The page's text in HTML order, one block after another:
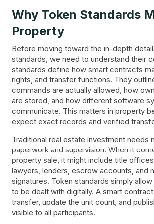
Why Token Standards
Property
Before moving toward the in-depth
standards, we need to understand their
standards define how smart contracts
rights, and transfer functions. They
commands are actually allowed, how
are stored, and how different software
communicate. This matters in property
expect exact records and verified
Traditional real estate investment needs
paperwork and supervision. When it
property sale, it might include title
lawyers, lenders, escrow accounts, and
signatures. Token standards simply
to be dealt with digitally. A smart
transfer, update the unit count, and
visible to all participants.